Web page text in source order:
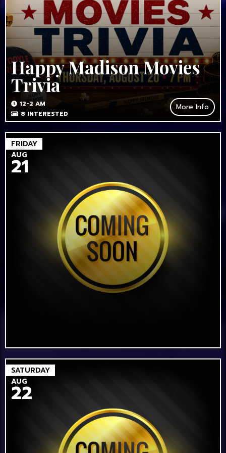
Happy Madison Movies
Trivia
12-2 AM
8 INTERESTED
More Info
FRIDAY
AUG
21
SATURDAY
AUG
22